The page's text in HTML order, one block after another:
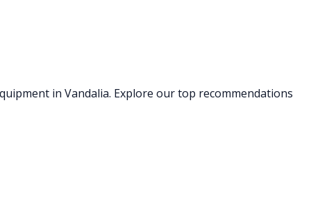
in Vandalia. Explore our top recommendations